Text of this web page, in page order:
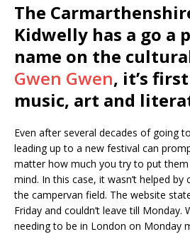
The
Kidwelly has a go a
name on the
Gwen Gwen, it’s
music, art and
Even after several decades of going
leading up to a new festival can
matter how much you try to put
mind. In this case, it wasn’t helped
the campervan field. The website
Friday and couldn’t leave till Monday.
needing to be in London on Monday